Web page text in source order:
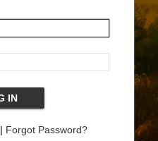
| Forgot Password?